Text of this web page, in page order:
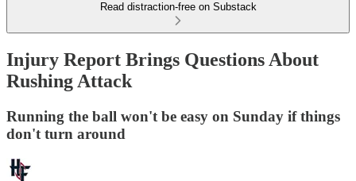
Read distraction-free on Substack
Injury Report Brings Questions About
Rushing Attack
Running the ball won't be easy on Sunday if things
don't turn around